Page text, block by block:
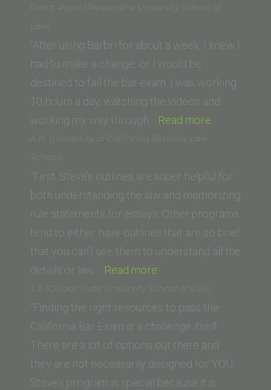
Cabral
of
San
Francisco
School
of
Law)”
Grant Royal (Pepperdine University School of
Law)
“After using Barbri for about a week, I knew I
had to make a change, or I would be
destined to fail the bar exam. I was working
10 hours a day, watching the videos and
working my way through… Read more
University
School
of
Law)”
A.H. (University of California Berkeley Law
School)
“First, Steve’s outlines are super helpful for
both understanding the law and memorizing
rule statements for essays. Other programs
tend to either have outlines that are so brief
that you can’t use them to understand all the
details or law,… Read more
(University
of
California
Berkeley
Law
School)”
J.J. (Golden Gate University School of Law)
“Finding the right resources to pass the
California Bar Exam is a challenge itself.
There are a lot of options out there and
they are not necessarily designed for YOU.
Steve’s program is special because it is